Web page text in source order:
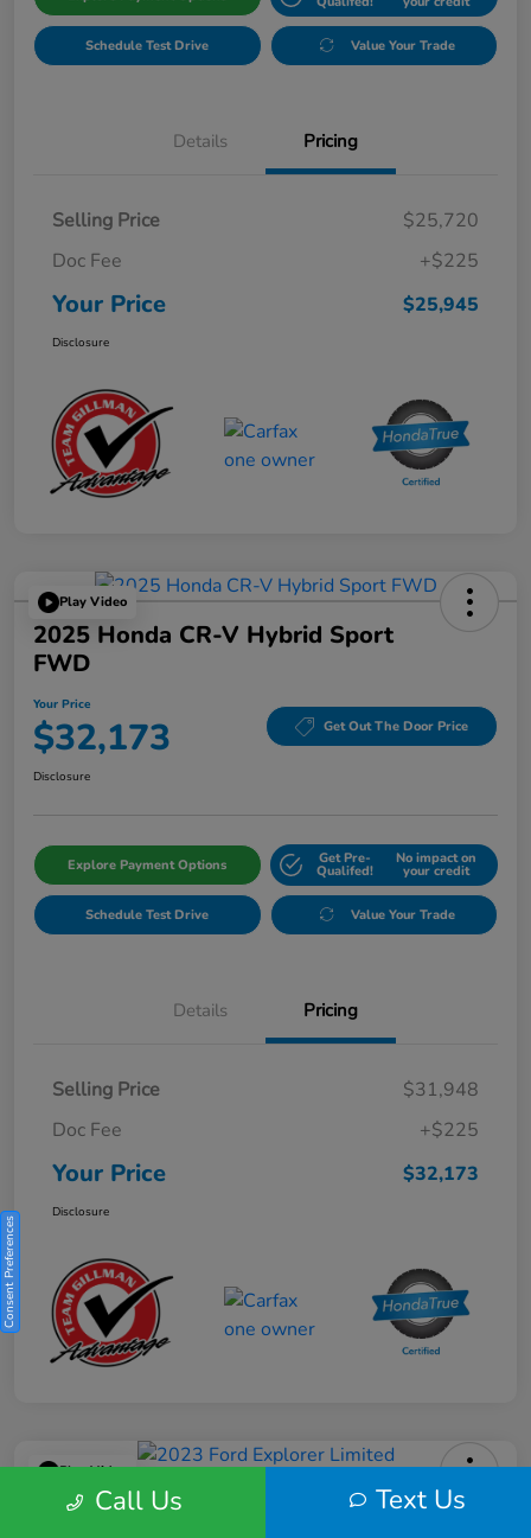
Schedule Test Drive Value Your Trade
Details Pricing
Selling Price
$25,720
Doc Fee
+$225
Your Price $25,945
Disclosure
Play Video
2025 Honda CR-V Hybrid Sport
FWD
Your Price
$32,173 Get Out The Door Price
Disclosure
Explore Payment Options Get Pre-
Qualifed!
No impact on
your credit
Schedule Test Drive Value Your Trade
Details Pricing
Selling Price
$31,948
Doc Fee
+$225
Your Price $32,173
Disclosure
Play Video
2023 Ford Explorer Limited
Call Us Text Us
Consent Preferences